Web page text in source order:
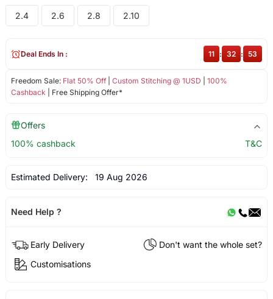
2.4 2.6 2.8 2.10
Freedom Sale: Flat 50% Off| Custom Stitching @ 1USD
100%
Cashback | Free Shipping Offer*
Deal Ends In : 11 : 32 : 52
Offers
100% cashback
T&C
Estimated Delivery: 19 Aug 2026
Need Help ?
Early Delivery
Don't want the whole set?
Customisations